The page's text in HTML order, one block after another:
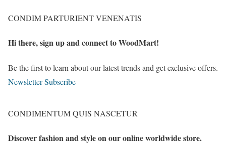
CONDIM PARTURIENT VENENATIS
Hi there, sign up and connect to WoodMart!
Be the first to learn about our latest trends and get exclusive offers.
Newsletter Subscribe
CONDIMENTUM QUIS NASCETUR
Discover fashion and style on our online worldwide store.